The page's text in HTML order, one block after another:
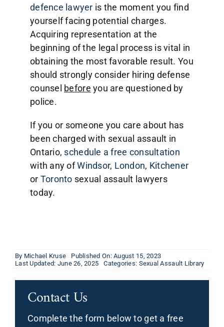
defence lawyer is the moment you find
yourself facing potential charges.
Acquiring representation at the
beginning of the legal process is vital in
obtaining the most favorable result. You
should strongly consider hiring defense
counsel before you are questioned by
police.
If you or someone you care about has
been charged with sexual assault in
Ontario, schedule a free consultation
with any ofWindsor, London, Kitchener
or Toronto sexual assault lawyers
today.
By Michael Kruse
Published On: August 15, 2023
Last Updated: June 26, 2025
Categories: Sexual Assault Library
Contact Us
Complete the form below to get a free